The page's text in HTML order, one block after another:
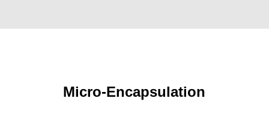
Micro-Encapsulation